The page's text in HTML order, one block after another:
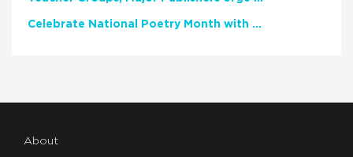
Celebrate National Poetry Month with NCTE
About